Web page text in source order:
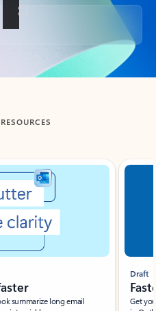
summarize long email
Draft
Get